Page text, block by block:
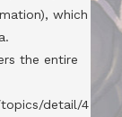
which
the entire
detail/4